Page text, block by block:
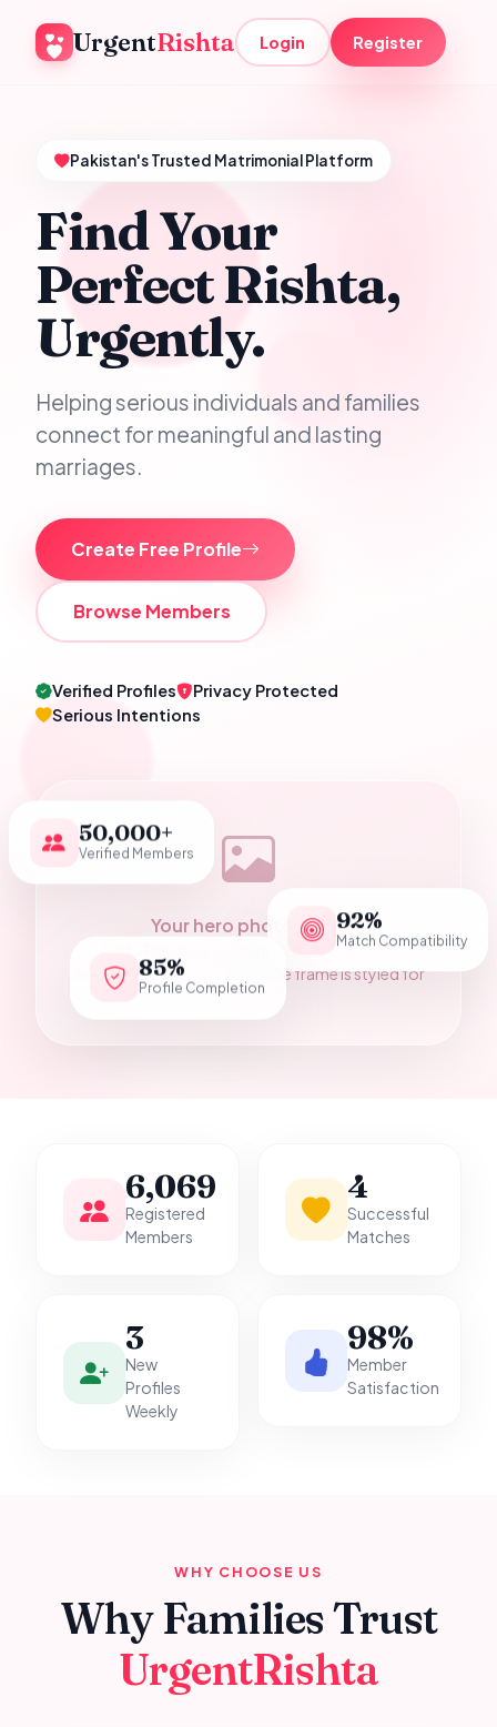
UrgentRishta Login Register
Pakistan's Trusted Matrimonial Platform
Find Your
Perfect Rishta,
Urgently.
Helping serious individuals and families
connect for meaningful and lasting
marriages.
Create Free Profile
Browse Members
Verified Profiles
Privacy Protected
Serious Intentions
Your hero photograph
Add a Pakistani wedding couple photo as
assets/hero-couple.jpg — the frame is styled for
it.
50,000+
Verified Members
92%
Match Compatibility
85%
Profile Completion
6,069
Registered
Members
4
Successful
Matches
3
New
Profiles
Weekly
98%
Member
Satisfaction
WHY CHOOSE US
Why Families Trust
UrgentRishta